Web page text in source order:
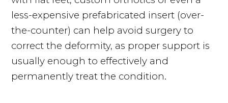
less-expensive prefabricated insert (over-
the-counter) can help avoid surgery to
correct the deformity, as proper support is
usually enough to effectively and
permanently treat the condition.